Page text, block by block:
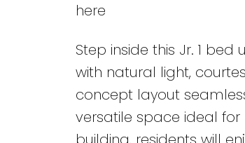
here
Step inside this Jr. 1
with natural light,
concept layout
versatile space ideal